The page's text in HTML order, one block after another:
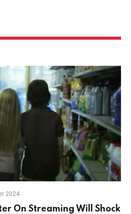
2024
On Streaming Will Shock